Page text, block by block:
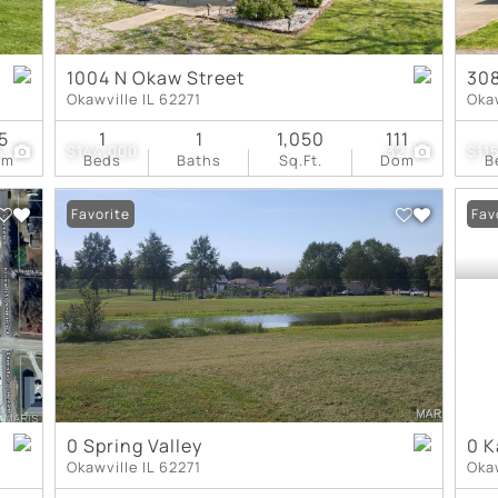
$144,000 32
1004 N Okaw Street
Okawville IL 62271
Beds
1
Baths
1
Sq.Ft.
1,050
Dom
111
Favorite
0 Spring Valley
Okawville IL 62271
0